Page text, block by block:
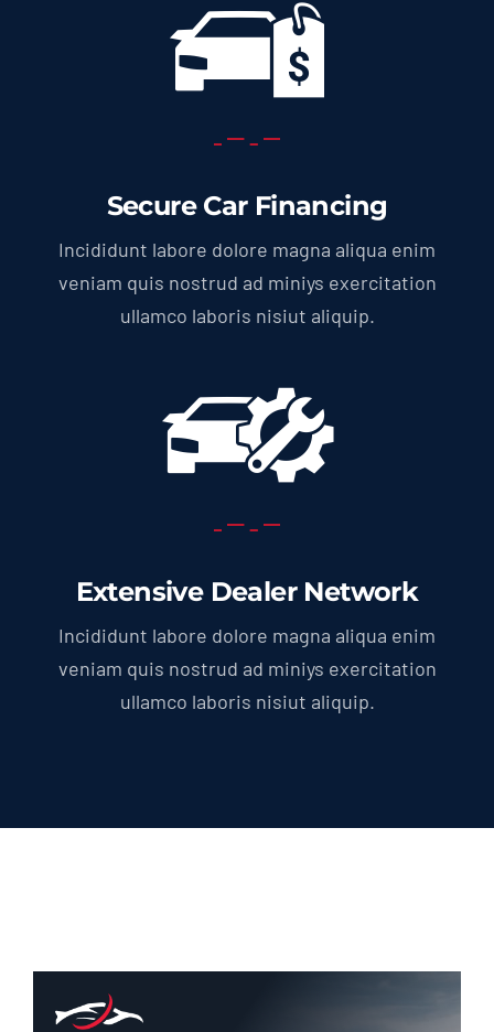
Secure Car Financing
Incididunt labore dolore magna aliqua enim
veniam quis nostrud ad miniys exercitation
ullamco laboris nisiut aliquip.
Extensive Dealer Network
Incididunt labore dolore magna aliqua enim
veniam quis nostrud ad miniys exercitation
ullamco laboris nisiut aliquip.